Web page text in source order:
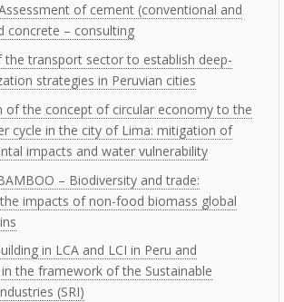
of cement (conventional and
concrete – consulting
the transport sector to establish deep-
strategies in Peruvian cities
of the concept of circular economy to the
cycle in the city of Lima: mitigation of
impacts and water vulnerability
– Biodiversity and trade:
impacts of non-food biomass global
in LCA and LCI in Peru and
the framework of the Sustainable
(SRI)